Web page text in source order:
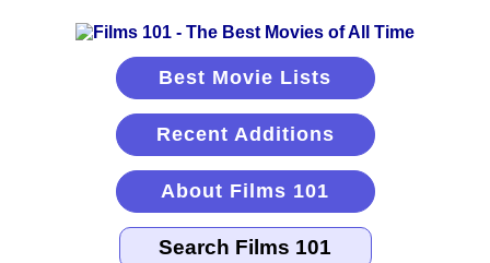
Best Movie Lists
Recent Additions
About Films 101